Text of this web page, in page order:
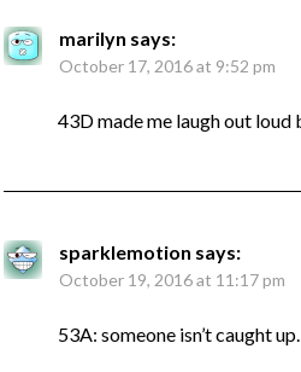
marilyn says:
October 17, 2016 at 9:52 pm
43D made me laugh out
sparklemotion says:
October 19, 2016 at 11:17 pm
53A: someone isn’t caught up.